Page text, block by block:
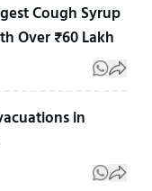
Cough Syrup
Over ₹60 Lakh
in